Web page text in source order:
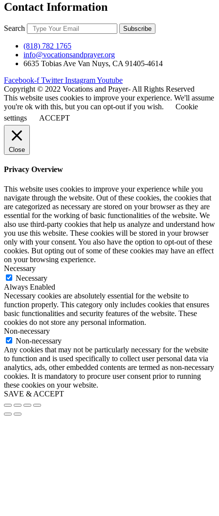
Contact Information
Search Subscribe
(818) 782 1765
info@vocationsandprayer.org
6635 Tobias Ave Van​ Nuys, CA 91405-4614​
Facebook-f Twitter InstagramYoutube
Copyright © 2022 Vocations and Prayer- All Rights Reserved
This website uses cookies to improve your experience. We'll assume
you're ok with this, but you can opt-out if you wish.
Cookie
settings
ACCEPT
Close
Privacy Overview
This website uses cookies to improve your experience while you
navigate through the website. Out of these cookies, the cookies that
are categorized as necessary are stored on your browser as they are
essential for the working of basic functionalities of the website. We
also use third-party cookies that help us analyze and understand how
you use this website. These cookies will be stored in your browser
only with your consent. You also have the option to opt-out of these
cookies. But opting out of some of these cookies may have an effect
on your browsing experience.
Necessary
Necessary
Always Enabled
Necessary cookies are absolutely essential for the website to
function properly. This category only includes cookies that ensures
basic functionalities and security features of the website. These
cookies do not store any personal information.
Non-necessary
Non-necessary
Any cookies that may not be particularly necessary for the website
to function and is used specifically to collect user personal data via
analytics, ads, other embedded contents are termed as non-necessary
cookies. It is mandatory to procure user consent prior to running
these cookies on your website.
SAVE & ACCEPT